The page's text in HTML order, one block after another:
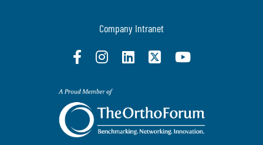
Company Intranet